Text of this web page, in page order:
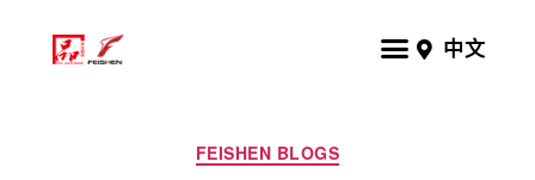
中文
FEISHEN BLOGS